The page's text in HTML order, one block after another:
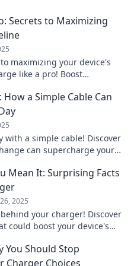
Secrets to Maximizing
maximizing your device's
like a pro! Boost
How a Simple Cable Can
with a simple cable! Discover
can supercharge your
Mean It: Surprising Facts
2025
your charger! Discover
could boost your device's
You Should Stop
Charger Choices